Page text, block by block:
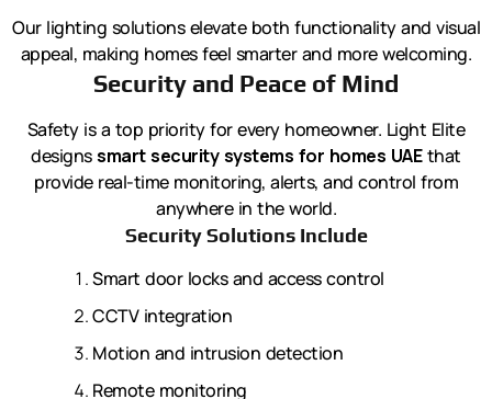
Our lighting solutions elevate both functionality and visual
appeal, making homes feel smarter and more welcoming.
Security and Peace of Mind
Safety is a top priority for every homeowner. Light Elite
designssmart security systems for homes UAEthat
provide real-time monitoring, alerts, and control from
anywhere in the world.
Security Solutions Include
Smart door locks and access control
CCTV integration
Motion and intrusion detection
Remote monitoring